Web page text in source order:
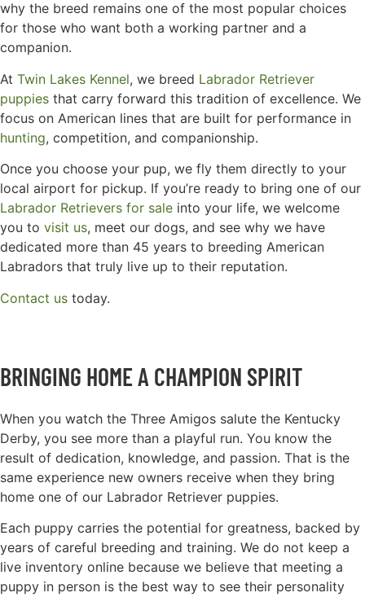
why the breed remains one of the most popular choices
for those who want both a working partner and a
companion.
At Twin Lakes Kennel, we breed Labrador Retriever
puppies that carry forward this tradition of excellence. We
focus on American lines that are built for performance in
hunting, competition, and companionship.
Once you choose your pup, we fly them directly to your
local airport for pickup. If you’re ready to bring one of our
Labrador Retrievers for sale into your life, we welcome
you to visit us, meet our dogs, and see why we have
dedicated more than 45 years to breeding American
Labradors that truly live up to their reputation.
Contact us today.
BRINGING HOME A CHAMPION SPIRIT
When you watch the Three Amigos salute the Kentucky
Derby, you see more than a playful run. You know the
result of dedication, knowledge, and passion. That is the
same experience new owners receive when they bring
home one of our Labrador Retriever puppies.
Each puppy carries the potential for greatness, backed by
years of careful breeding and training. We do not keep a
live inventory online because we believe that meeting a
puppy in person is the best way to see their personality